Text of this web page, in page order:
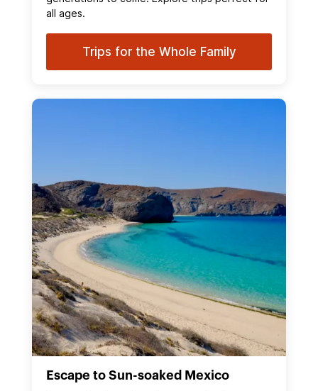
all ages.
Trips for the Whole Family
Escape to Sun-soaked Mexico